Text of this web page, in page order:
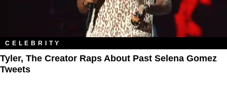
CELEBRITY
Tyler, The Creator Raps About Past Selena Gomez
Tweets